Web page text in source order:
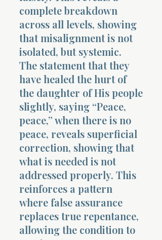
complete breakdown
across all levels, showing
that misalignment is not
isolated, but systemic.
The statement that they
have healed the hurt of
the daughter of His people
slightly, saying “Peace,
peace,” when there is no
peace, reveals superficial
correction, showing that
what is needed is not
addressed properly. This
reinforces a pattern
where false assurance
replaces true repentance,
allowing the condition to